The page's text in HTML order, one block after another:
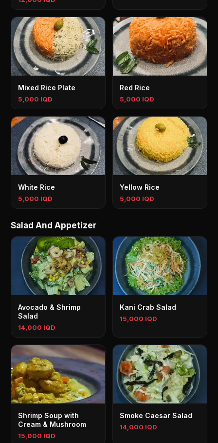
Mixed Rice Plate
5,000 IQD
Red Rice
5,000 IQD
White Rice
5,000 IQD
Yellow Rice
5,000 IQD
Salad And Appetizer
Avocado & Shrimp
Salad
14,000 IQD
Kani Crab Salad
15,000 IQD
Shrimp Soup with
Cream & Mushroom
15,000 IQD
Smoke Caesar Salad
14,000 IQD